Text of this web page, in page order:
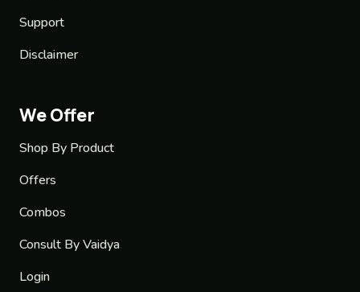
Support
Disclaimer
We Offer
Shop By Product
Offers
Combos
Consult By Vaidya
Login